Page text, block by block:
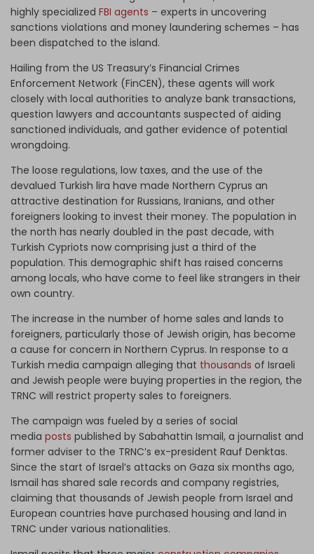
highly specialized FBI agents – experts in uncovering
sanctions violations and money laundering schemes – has
been dispatched to the island.
Hailing from the US Treasury’s Financial Crimes
Enforcement Network (FinCEN), these agents will work
closely with local authorities to analyze bank transactions,
question lawyers and accountants suspected of aiding
sanctioned individuals, and gather evidence of potential
wrongdoing.
The loose regulations, low taxes, and the use of the
devalued Turkish lira have made Northern Cyprus an
attractive destination for Russians, Iranians, and other
foreigners looking to invest their money. The population in
the north has nearly doubled in the past decade, with
Turkish Cypriots now comprising just a third of the
population. This demographic shift has raised concerns
among locals, who have come to feel like strangers in their
own country.
The increase in the number of home sales and lands to
foreigners, particularly those of Jewish origin, has become
a cause for concern in Northern Cyprus. In response to a
Turkish media campaign alleging that thousands of Israeli
and Jewish people were buying properties in the region, the
TRNC will restrict property sales to foreigners.
The campaign was fueled by a series of social
media posts published by Sabahattin Ismail, a journalist and
former adviser to the TRNC’s ex-president Rauf Denktas.
Since the start of Israel’s attacks on Gaza six months ago,
Ismail has shared sale records and company registries,
claiming that thousands of Jewish people from Israel and
European countries have purchased housing and land in
TRNC under various nationalities.